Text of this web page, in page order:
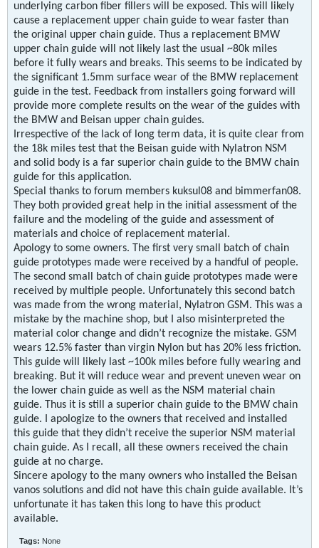
underlying carbon fiber fillers will be exposed. This will likely
cause a replacement upper chain guide to wear faster than
the original upper chain guide. Thus a replacement BMW
upper chain guide will not likely last the usual ~80k miles
before it fully wears and breaks. This seems to be indicated by
the significant 1.5mm surface wear of the BMW replacement
guide in the test. Feedback from installers going forward will
provide more complete results on the wear of the guides with
the BMW and Beisan upper chain guides.
Irrespective of the lack of long term data, it is quite clear from
the 18k miles test that the Beisan guide with Nylatron NSM
and solid body is a far superior chain guide to the BMW chain
guide for this application.
Special thanks to forum members kuksul08 and bimmerfan08.
They both provided great help in the initial assessment of the
failure and the modeling of the guide and assessment of
materials and choice of replacement material.
Apology to some owners. The first very small batch of chain
guide prototypes made were received by a handful of people.
The second small batch of chain guide prototypes made were
received by multiple people. Unfortunately this second batch
was made from the wrong material, Nylatron GSM. This was a
mistake by the machine shop, but I also misinterpreted the
material color change and didn’t recognize the mistake. GSM
wears 12.5% faster than virgin Nylon but has 20% less friction.
This guide will likely last ~100k miles before fully wearing and
breaking. But it will reduce wear and prevent uneven wear on
the lower chain guide as well as the NSM material chain
guide. Thus it is still a superior chain guide to the BMW chain
guide. I apologize to the owners that received and installed
this guide that they didn’t receive the superior NSM material
chain guide. As I recall, all these owners received the chain
guide at no charge.
Sincere apology to the many owners who installed the Beisan
vanos solutions and did not have this chain guide available. It’s
unfortunate it has taken this long to have this product
available.
Tags: None